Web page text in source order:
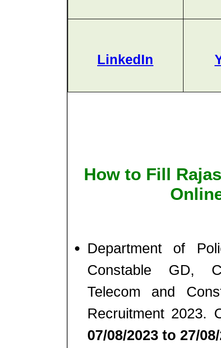
LinkedIn
How to Fill
Department of
Constable GD,
Telecom and
Recruitment 2023.
07/08/2023 to 27/